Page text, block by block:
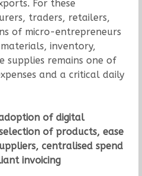
For these
traders, retailers,
of micro-entrepreneurs
inventory,
supplies remains one of
and a critical daily
of digital
of products, ease
centralised spend
invoicing